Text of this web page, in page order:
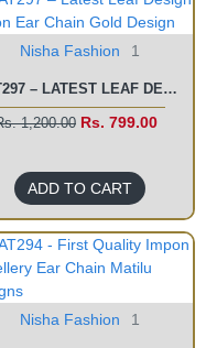
Nisha Fashion 1
MAT297 – LATEST LEAF DESIGN IMPON EAR CHAIN GOLD DESIGN
1,200.00 Rs. 799.00
ADD TO CART
Nisha Fashion 1